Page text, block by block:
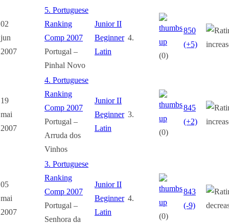
02
jun
2007
5. Portuguese
Ranking
Comp 2007
Portugal –
Pinhal Novo
Junior II
Beginner
Latin
4.
(0)
850
(+5)
19
mai
2007
4. Portuguese
Ranking
Comp 2007
Portugal –
Arruda dos
Vinhos
Junior II
Beginner
Latin
3.
(0)
845
(+2)
05
mai
2007
3. Portuguese
Ranking
Comp 2007
Portugal –
Senhora da
Junior II
Beginner
Latin
4.
(0)
843
(-9)